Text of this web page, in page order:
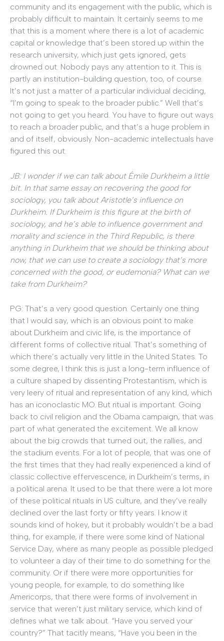
community and its engagement with the public, which is
probably difficult to maintain. It certainly seems to me
that this is a moment where there is a lot of academic
capital or knowledge that’s been stored up within the
research university, which just gets ignored, gets
drowned out. Nobody pays any attention to it. This is
partly an institution-building question, too, of course.
It’s not just a matter of a particular individual deciding,
“I’m going to speak to the broader public.” Well that’s
not going to get you heard. You have to figure out ways
to reach a broader public, and that’s a huge problem in
and of itself, obviously. Non-academic intellectuals have
figured this out.
JB: I wonder if we can talk about Émile Durkheim a little
bit. In that same essay on recovering the good for
sociology, you talk about Aristotle’s influence on
Durkheim. If Durkheim is this figure at the birth of
sociology, and he’s able to influence government and
morality and science in the Third Republic, is there
anything in Durkheim that we should be thinking about
now, that we can use to create a sociology that’s more
concerned with the good, or eudemonia? What can we
take from Durkheim?
PG: That’s a very good question. Certainly one thing
that I would say, which is an obvious point to make
about Durkheim and civic life, is the importance of
different forms of collective ritual. That’s something of
which there’s actually very little in the United States. To
some degree, I think this is just a long-term influence of
a culture shaped by dissenting Protestantism, which is
very leery of ritual and representation of any kind, which
has an iconoclastic MO. But ritual is important. Going
back to civil religion and the Obama campaign, that was
part of what generated the excitement. We all know
about the big crowds that turned out, the rallies, and
the stadium events. For a lot of people, that was one of
the first times that they had really experienced a kind of
classic collective effervescence, in Durkheim’s terms, in
a political arena. It used to be that there were a lot more
of these political rituals in US culture, and they’ve really
declined over the last forty or fifty years. I know it
sounds kind of hokey, but it probably wouldn’t be a bad
thing, for example, if there were some kind of National
Service Day, where as many people as possible pledged
to volunteer a day of their time to do something for the
community. Or if there were more opportunities for
young people, for example, to do something like
Americorps, that there were forms of involvement in
service that weren’t just military service, which kind of
defines what we talk about. “Have you served your
country?” That tacitly means, “Have you been in the